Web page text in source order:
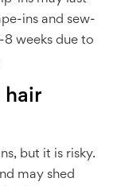
ins and sew-
weeks due to
hair
but it is risky.
may shed